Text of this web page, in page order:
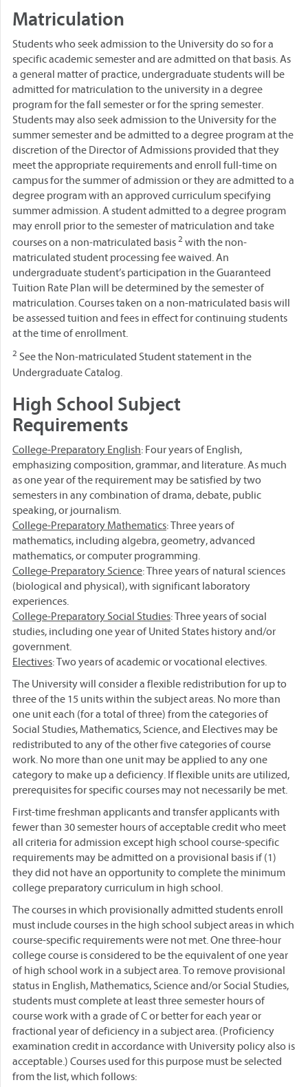
Matriculation
Students who seek admission to the University do so for a
specific academic semester and are admitted on that basis. As
a general matter of practice, undergraduate students will be
admitted for matriculation to the university in a degree
program for the fall semester or for the spring semester.
Students may also seek admission to the University for the
summer semester and be admitted to a degree program at the
discretion of the Director of Admissions provided that they
meet the appropriate requirements and enroll full-time on
campus for the summer of admission or they are admitted to a
degree program with an approved curriculum specifying
summer admission. A student admitted to a degree program
may enroll prior to the semester of matriculation and take
courses on a non-matriculated basis 2 with the non-
matriculated student processing fee waived. An
undergraduate student’s participation in the Guaranteed
Tuition Rate Plan will be determined by the semester of
matriculation. Courses taken on a non-matriculated basis will
be assessed tuition and fees in effect for continuing students
at the time of enrollment.
2 See the Non-matriculated Student statement in the
Undergraduate Catalog.
High School Subject
Requirements
College-Preparatory English: Four years of English,
emphasizing composition, grammar, and literature. As much
as one year of the requirement may be satisfied by two
semesters in any combination of drama, debate, public
speaking, or journalism.
College-Preparatory Mathematics: Three years of
mathematics, including algebra, geometry, advanced
mathematics, or computer programming.
College-Preparatory Science: Three years of natural sciences
(biological and physical), with significant laboratory
experiences.
College-Preparatory Social Studies: Three years of social
studies, including one year of United States history and/or
government.
Electives: Two years of academic or vocational electives.
The University will consider a flexible redistribution for up to
three of the 15 units within the subject areas. No more than
one unit each (for a total of three) from the categories of
Social Studies, Mathematics, Science, and Electives may be
redistributed to any of the other five categories of course
work. No more than one unit may be applied to any one
category to make up a deficiency. If flexible units are utilized,
prerequisites for specific courses may not necessarily be met.
First-time freshman applicants and transfer applicants with
fewer than 30 semester hours of acceptable credit who meet
all criteria for admission except high school course-specific
requirements may be admitted on a provisional basis if (1)
they did not have an opportunity to complete the minimum
college preparatory curriculum in high school.
The courses in which provisionally admitted students enroll
must include courses in the high school subject areas in which
course-specific requirements were not met. One three-hour
college course is considered to be the equivalent of one year
of high school work in a subject area. To remove provisional
status in English, Mathematics, Science and/or Social Studies,
students must complete at least three semester hours of
course work with a grade of C or better for each year or
fractional year of deficiency in a subject area. (Proficiency
examination credit in accordance with University policy also is
acceptable.) Courses used for this purpose must be selected
from the list, which follows: